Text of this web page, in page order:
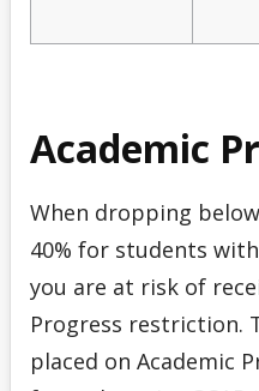
Academic
When dropping
40% for students
you are at risk of
Progress restriction.
placed on Academic